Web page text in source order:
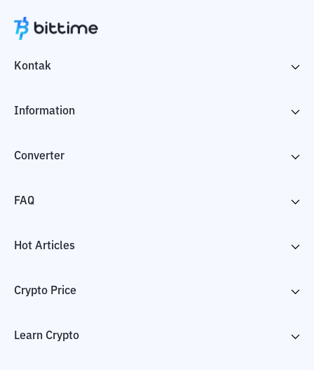
Kontak
Information
Converter
FAQ
Hot Articles
Crypto Price
Learn Crypto